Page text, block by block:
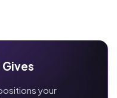
Gives
your